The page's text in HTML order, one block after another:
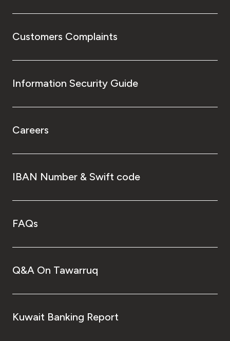
Customers Complaints
Information Security Guide
Careers
IBAN Number & Swift code
FAQs
Q&A On Tawarruq
Kuwait Banking Report